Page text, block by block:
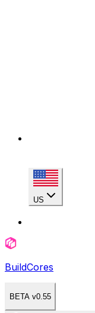
US
BuildCores
BETA v0.55